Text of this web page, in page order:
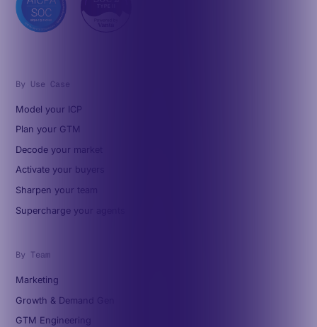
By Use Case
Model your ICP
Plan your GTM
Decode your market
Activate your buyers
Sharpen your team
Supercharge your agents
By Team
Marketing
Growth & Demand Gen
GTM Engineering